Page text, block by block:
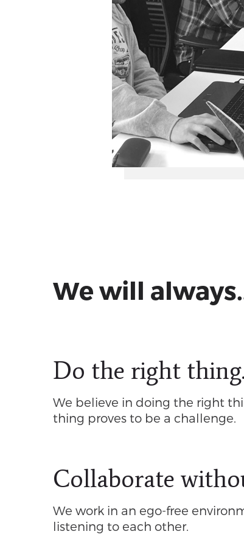
We will
Do the right thing.
We believe in doing the right
thing proves to be a challenge.
Collaborate
We work in an ego-free
listening to each other.